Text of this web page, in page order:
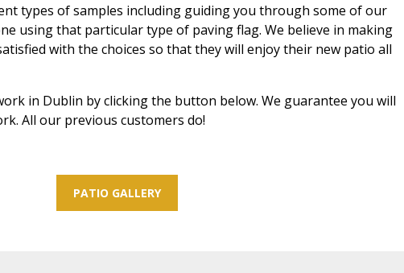
types of samples including guiding you through some of our
using that particular type of paving flag. We believe in making
with the choices so that they will enjoy their new patio all
in Dublin by clicking the button below. We guarantee you will
All our previous customers do!
PATIO GALLERY